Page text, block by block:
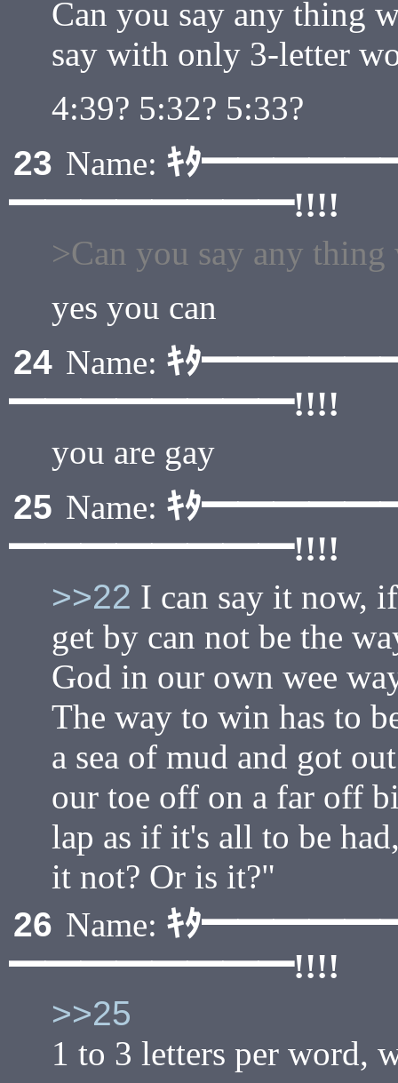
Can you say any thing
say with only 3-letter
4:39? 5:32? 5:33?
23 Name: ｷﾀ
━━━━━━━━!!!!
>Can you say any
yes you can
24 Name: ｷﾀ
━━━━━━━━!!!!
you are gay
25 Name: ｷﾀ
━━━━━━━━!!!!
>>22 I can say it now,
get by can not be the
God in our own wee
The way to win has to
a sea of mud and got
our toe off on a far off
lap as if it's all to be
it not? Or is it?"
26 Name: ｷﾀ
━━━━━━━━!!!!
>>25
1 to 3 letters per word,